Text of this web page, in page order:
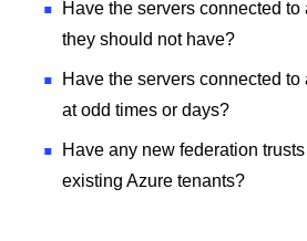
Have the servers connected
they should not have?
Have the servers connected
at odd times or days?
Have any new federation
existing Azure tenants?